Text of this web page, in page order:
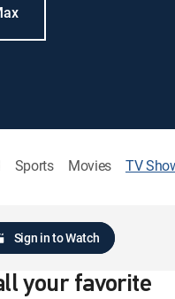
Sports Movies TV
Sign in to Watch
your favorite